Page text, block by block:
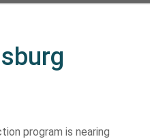
program is nearing